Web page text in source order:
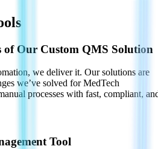
of Our Custom QMS Solution
we deliver it. Our solutions are
we’ve solved for MedTech
processes with fast, compliant,
Tool